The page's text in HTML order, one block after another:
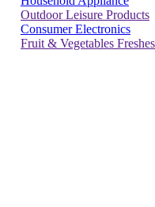
Outdoor Leisure Products
Consumer Electronics
Fruit & Vegetables Freshes